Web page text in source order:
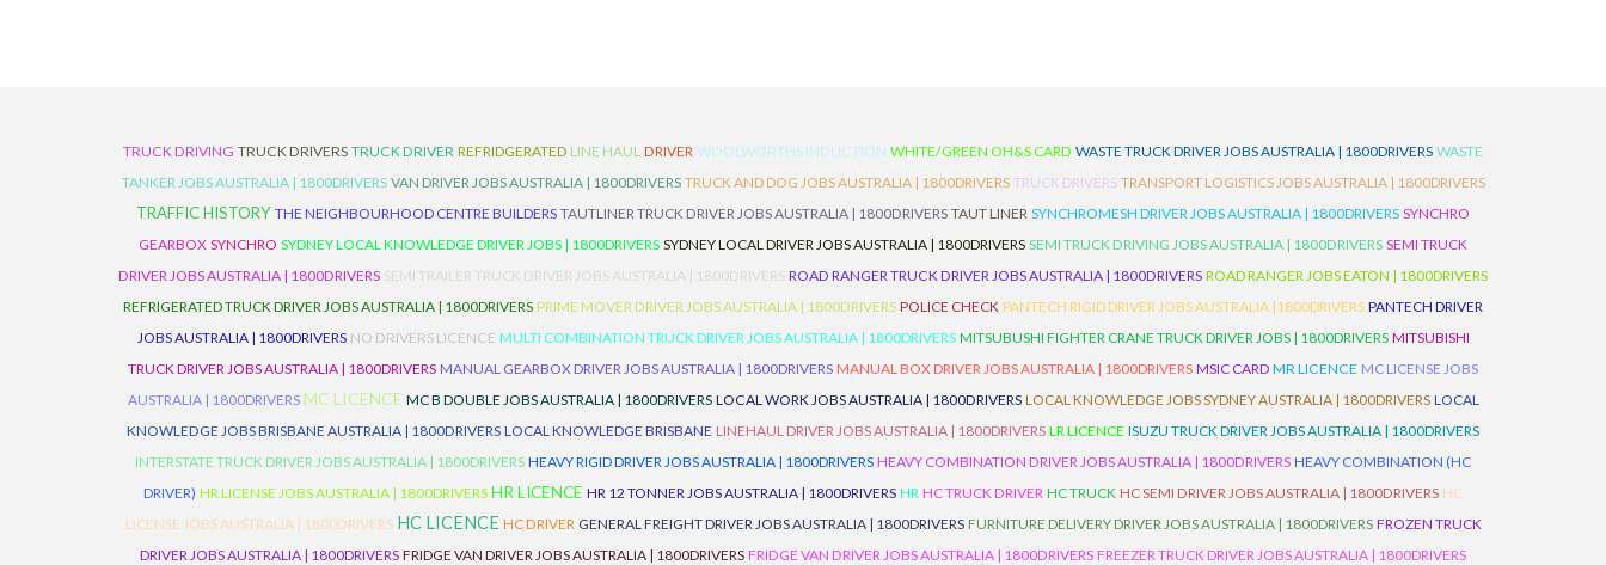
TRUCK DRIVING TRUCK DRIVERS TRUCK DRIVER REFRIDGERATED LINE HAUL DRIVER WOOLWORTHS INDUCTION WHITE/GREEN OH&S CARD WASTE TRUCK DRIVER JOBS AUSTRALIA | 1800DRIVERS WASTE
TANKER JOBS AUSTRALIA | 1800DRIVERS VAN DRIVER JOBS AUSTRALIA | 1800DRIVERS TRUCK AND DOG JOBS AUSTRALIA | 1800DRIVERS TRUCK DRIVERS TRANSPORT LOGISTICS JOBS AUSTRALIA | 1800DRIVERS
TRAFFIC HISTORY THE NEIGHBOURHOOD CENTRE BUILDERS TAUTLINER TRUCK DRIVER JOBS AUSTRALIA | 1800DRIVERS TAUT LINER SYNCHROMESH DRIVER JOBS AUSTRALIA | 1800DRIVERS SYNCHRO
GEARBOX SYNCHRO SYDNEY LOCAL KNOWLEDGE DRIVER JOBS | 1800DRIVERS SYDNEY LOCAL DRIVER JOBS AUSTRALIA | 1800DRIVERS SEMI TRUCK DRIVING JOBS AUSTRALIA | 1800DRIVERS SEMI TRUCK
DRIVER JOBS AUSTRALIA | 1800DRIVERS SEMI TRAILER TRUCK DRIVER JOBS AUSTRALIA | 1800DRIVERS ROAD RANGER TRUCK DRIVER JOBS AUSTRALIA | 1800DRIVERS ROAD RANGER JOBS EATON | 1800DRIVERS
REFRIGERATED TRUCK DRIVER JOBS AUSTRALIA | 1800DRIVERS PRIME MOVER DRIVER JOBS AUSTRALIA | 1800DRIVERS POLICE CHECK PANTECH RIGID DRIVER JOBS AUSTRALIA |1800DRIVERS PANTECH DRIVER
JOBS AUSTRALIA | 1800DRIVERS NO DRIVERS LICENCE MULTI COMBINATION TRUCK DRIVER JOBS AUSTRALIA | 1800DRIVERS MITSUBUSHI FIGHTER CRANE TRUCK DRIVER JOBS | 1800DRIVERS MITSUBISHI
TRUCK DRIVER JOBS AUSTRALIA | 1800DRIVERS MANUAL GEARBOX DRIVER JOBS AUSTRALIA | 1800DRIVERS MANUAL BOX DRIVER JOBS AUSTRALIA | 1800DRIVERS MSIC CARD MR LICENCE MC LICENSE JOBS
AUSTRALIA | 1800DRIVERS MC LICENCE MC B DOUBLE JOBS AUSTRALIA | 1800DRIVERS LOCAL WORK JOBS AUSTRALIA | 1800DRIVERS LOCAL KNOWLEDGE JOBS SYDNEY AUSTRALIA | 1800DRIVERS LOCAL
KNOWLEDGE JOBS BRISBANE AUSTRALIA | 1800DRIVERS LOCAL KNOWLEDGE BRISBANE LINEHAUL DRIVER JOBS AUSTRALIA | 1800DRIVERS LR LICENCE ISUZU TRUCK DRIVER JOBS AUSTRALIA | 1800DRIVERS
INTERSTATE TRUCK DRIVER JOBS AUSTRALIA | 1800DRIVERS HEAVY RIGID DRIVER JOBS AUSTRALIA | 1800DRIVERS HEAVY COMBINATION DRIVER JOBS AUSTRALIA | 1800DRIVERS HEAVY COMBINATION (HC
DRIVER) HR LICENSE JOBS AUSTRALIA | 1800DRIVERS HR LICENCE HR 12 TONNER JOBS AUSTRALIA | 1800DRIVERS HR HC TRUCK DRIVER HC TRUCK HC SEMI DRIVER JOBS AUSTRALIA | 1800DRIVERS HC
LICENSE JOBS AUSTRALIA | 1800DRIVERS HC LICENCE HC DRIVER GENERAL FREIGHT DRIVER JOBS AUSTRALIA | 1800DRIVERS FURNITURE DELIVERY DRIVER JOBS AUSTRALIA | 1800DRIVERS FROZEN TRUCK
DRIVER JOBS AUSTRALIA | 1800DRIVERS FRIDGE VAN DRIVER JOBS AUSTRALIA | 1800DRIVERS FRIDGE VAN DRIVER JOBS AUSTRALIA | 1800DRIVERS FREEZER TRUCK DRIVER JOBS AUSTRALIA | 1800DRIVERS